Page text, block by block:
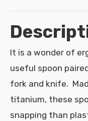
It is a wonder of
useful spoon
fork and knife.
titanium, these
snapping than